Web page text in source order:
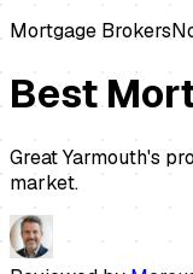
Mortgage Brokers
Best
Great Yarmouth's
market.